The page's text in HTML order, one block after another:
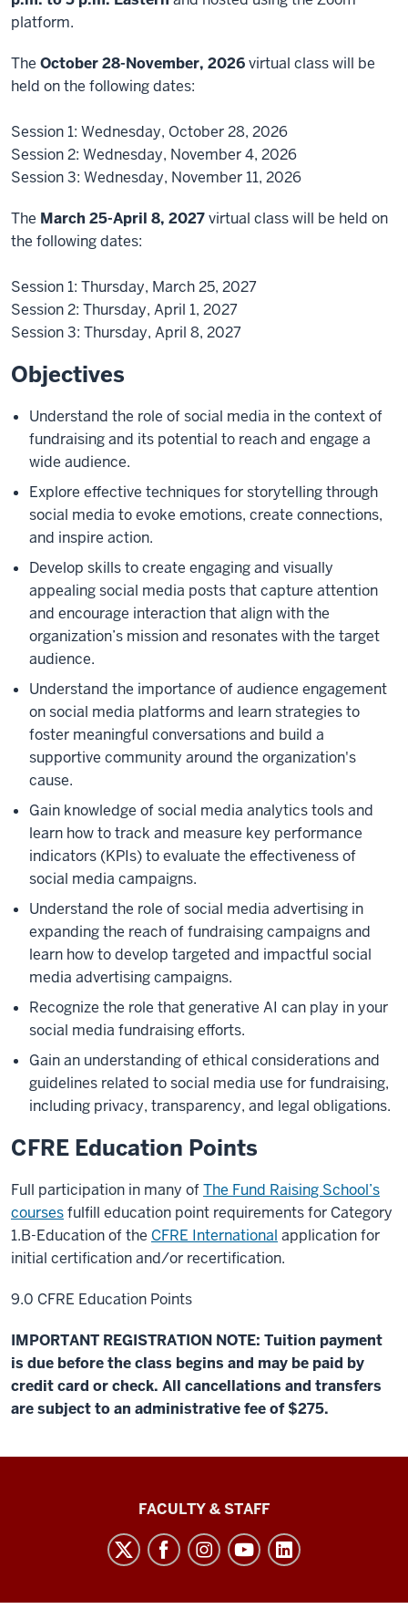
platform.
The October 28-November, 2026virtual class will be
held on the following dates:
Session 1: Wednesday, October 28, 2026
Session 2: Wednesday, November 4, 2026
Session 3: Wednesday, November 11, 2026
The March 25-April 8, 2027virtual class will be held on
the following dates:
Session 1: Thursday, March 25, 2027
Session 2: Thursday, April 1, 2027
Session 3: Thursday, April 8, 2027
Objectives
Understand the role of social media in the context of
fundraising and its potential to reach and engage a
wide audience.
Explore effective techniques for storytelling through
social media to evoke emotions, create connections,
and inspire action.
Develop skills to create engaging and visually
appealing social media posts that capture attention
and encourage interaction that align with the
organization’s mission and resonates with the target
audience.
Understand the importance of audience engagement
on social media platforms and learn strategies to
foster meaningful conversations and build a
supportive community around the organization's
cause.
Gain knowledge of social media analytics tools and
learn how to track and measure key performance
indicators (KPIs) to evaluate the effectiveness of
social media campaigns.
Understand the role of social media advertising in
expanding the reach of fundraising campaigns and
learn how to develop targeted and impactful social
media advertising campaigns.
Recognize the role that generative AI can play in your
social media fundraising efforts.
Gain an understanding of ethical considerations and
guidelines related to social media use for fundraising,
including privacy, transparency, and legal obligations.
CFRE Education Points
Full participation in many ofThe Fund Raising School’s
coursesfulfill education point requirements for Category
1.B-Education of the CFRE International application for
initial certification and/or recertification.
9.0 CFRE Education Points
IMPORTANT REGISTRATION NOTE: Tuition payment
is due before the class begins and may be paid by
credit card or check. All cancellations and transfers
are subject to an administrative fee of $275.
FACULTY & STAFF